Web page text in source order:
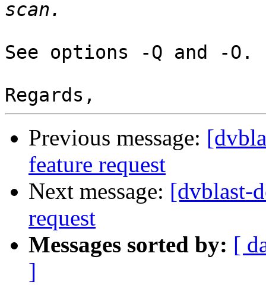
See options -Q and -O.
Previous message:
feature request
Next message: [dvblast-
request
Messages sorted by: [
]